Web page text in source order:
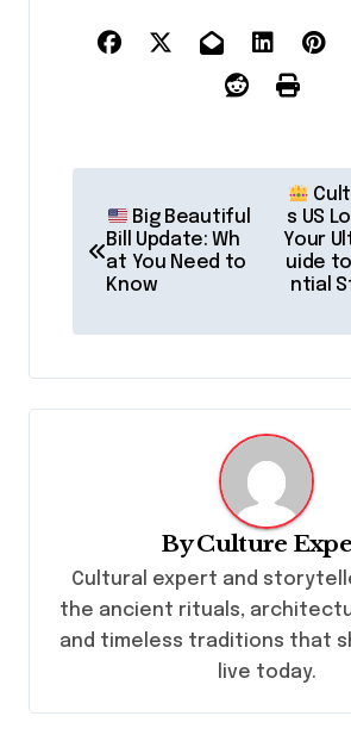
n
a
v
t
i
o
Big Beautiful
Bill Update: Wh
at You Need to
Know
s US
Your
uide
ntial
ByCulture
Cultural expert and
the ancient rituals,
and timeless traditions that
live today.